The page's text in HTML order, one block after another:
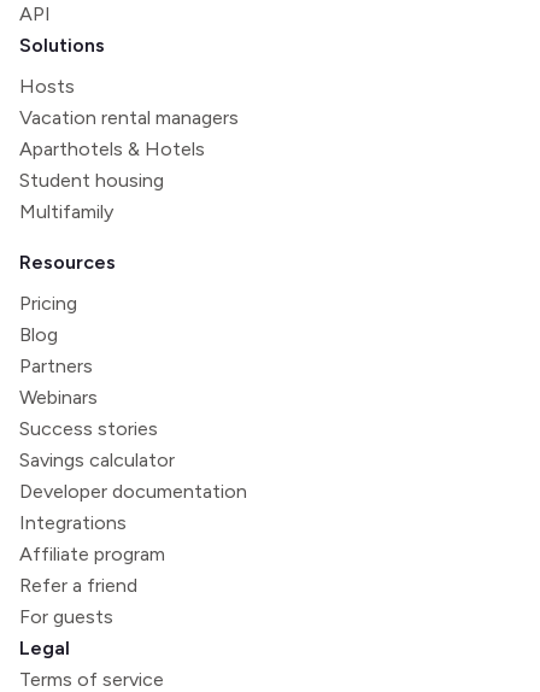
API
Solutions
Hosts
Vacation rental managers
Aparthotels & Hotels
Student housing
Multifamily
Resources
Pricing
Blog
Partners
Webinars
Success stories
Savings calculator
Developer documentation
Integrations
Affiliate program
Refer a friend
For guests
Legal
Terms of service